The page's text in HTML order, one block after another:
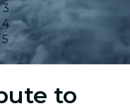
to